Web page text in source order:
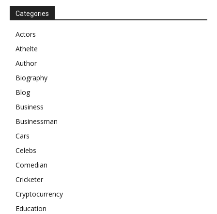
Categories
Actors
Athelte
Author
Biography
Blog
Business
Businessman
Cars
Celebs
Comedian
Cricketer
Cryptocurrency
Education